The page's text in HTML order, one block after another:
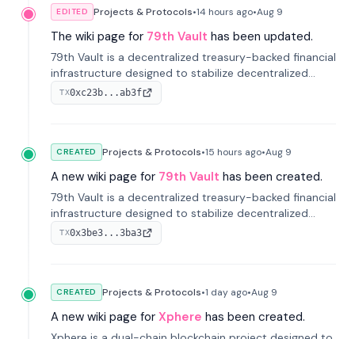
EDITED Projects & Protocols•14 hours ago•Aug 9
The wiki page for 79th Vault has been updated.
79th Vault is a decentralized treasury-backed financial
infrastructure designed to stabilize decentralized
markets and anchor value within the CocoCat
ecosystem through an innovative system-level four-
TX0xc23b...ab3f
CREATED Projects & Protocols•15 hours ago•Aug 9
A new wiki page for 79th Vault has been created.
79th Vault is a decentralized treasury-backed financial
infrastructure designed to stabilize decentralized
markets and anchor value within the CocoCat
ecosystem through an innovative system-level four-
TX0x3be3...3ba3
CREATED Projects & Protocols•1 day ago•Aug 9
A new wiki page for Xphere has been created.